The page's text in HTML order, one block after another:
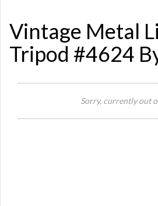
Vintage Metal
Tripod #4624
Sorry, currently out